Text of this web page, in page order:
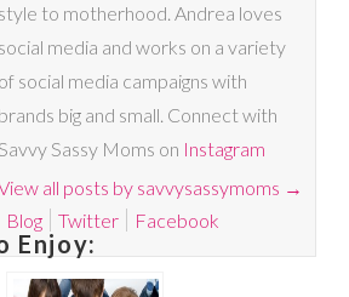
style to motherhood. Andrea loves
social media and works on a variety
of social media campaigns with
brands big and small. Connect with
Savvy Sassy Moms on Instagram
all posts by savvysassymoms →
Blog
Twitter Facebook
Enjoy: